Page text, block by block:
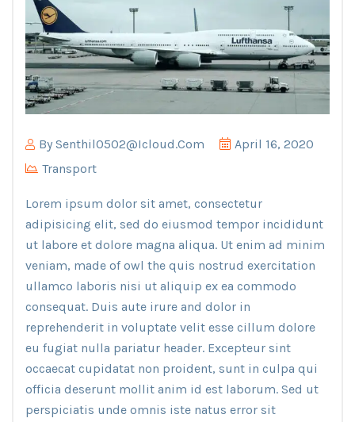
By Senthil0502@icloud.com
April 16, 2020
Transport
Lorem ipsum dolor sit amet, consectetur
adipisicing elit, sed do eiusmod tempor incididunt
ut labore et dolore magna aliqua. Ut enim ad minim
veniam, made of owl the quis nostrud exercitation
ullamco laboris nisi ut aliquip ex ea commodo
consequat. Duis aute irure and dolor in
reprehenderit in voluptate velit esse cillum dolore
eu fugiat nulla pariatur header. Excepteur sint
occaecat cupidatat non proident, sunt in culpa qui
officia deserunt mollit anim id est laborum. Sed ut
perspiciatis unde omnis iste natus error sit